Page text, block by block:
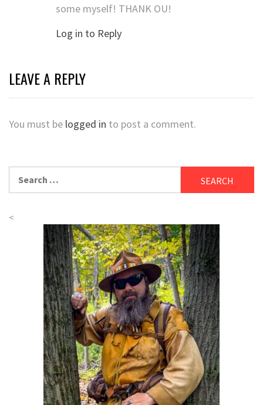
some myself! THANK OU!
Log in to Reply
LEAVE A REPLY
You must be logged in to post a comment.
for:
<